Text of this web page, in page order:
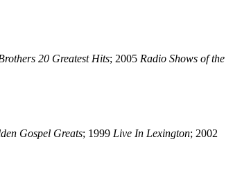
20 Greatest Hits; 2005 Radio Shows of the
Gospel Greats; 1999 Live In Lexington; 2002